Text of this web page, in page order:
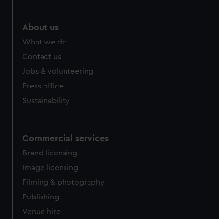
from third-party sources. You can choose to allow all
About us
What we do
Contact us
Jobs & volunteering
Press office
Sustainability
Commercial services
Brand licensing
Image licensing
Filming & photography
Publishing
Venue hire